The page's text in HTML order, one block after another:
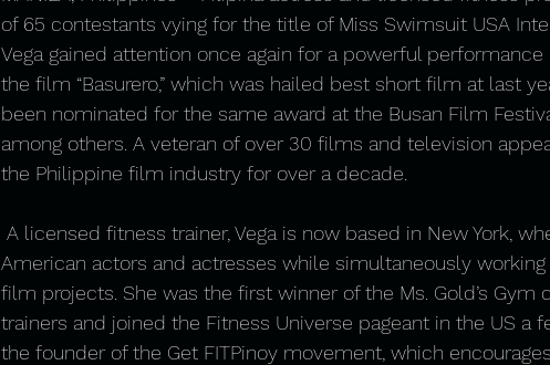
of 65 contestants vying for the title of Miss Swimsuit USA
Vega gained attention once again for a powerful
the film “Basurero,” which was hailed best short film at last
been nominated for the same award at the Busan Film
among others. A veteran of over 30 films and television
the Philippine film industry for over a decade.
A licensed fitness trainer, Vega is now based in New York,
American actors and actresses while simultaneously
film projects. She was the first winner of the Ms. Gold’s
trainers and joined the Fitness Universe pageant in the US a
the founder of the Get FITPinoy movement, which